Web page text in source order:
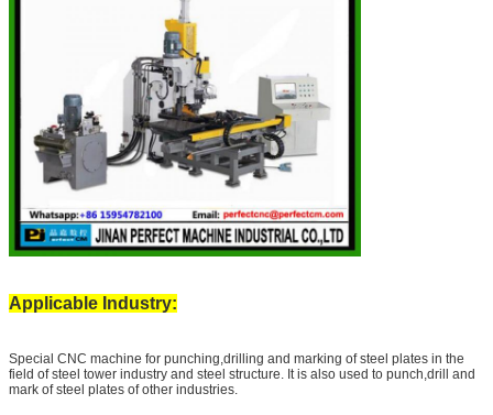
Applicable Industry:
Special CNC machine for punching,drilling and marking of steel plates in the
field of steel tower industry and steel structure. It is also used to punch,drill and
mark of steel plates of other industries.